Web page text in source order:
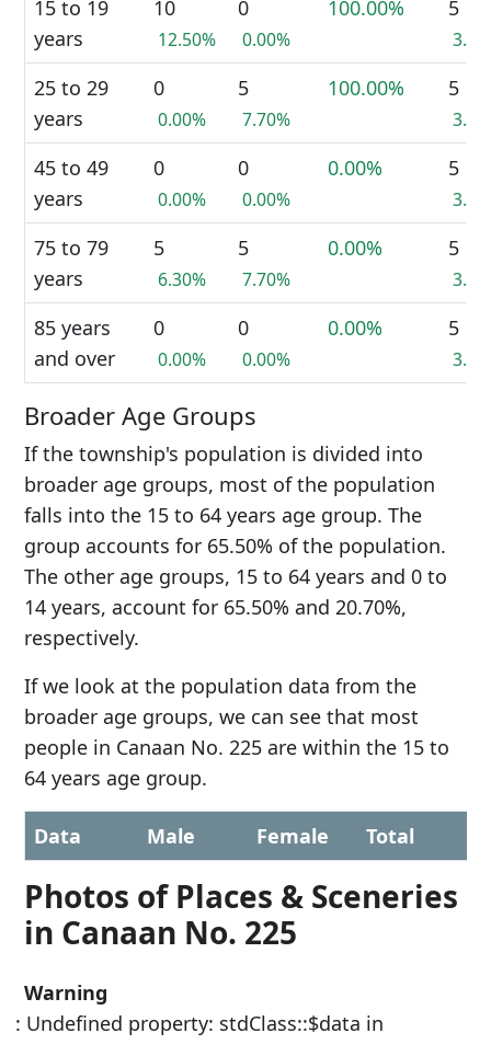
15 to 19
years
10
12.50%
0
0.00%
100.00% 5
25 to 29
years
0
0.00%
5
7.70%
100.00% 5
45 to 49
years
0
0.00%
0
0.00%
0.00% 5
75 to 79
years
5
6.30%
5
7.70%
0.00% 5
85 years
and over
0
0.00%
0
0.00%
0.00% 5
Broader Age Groups
If the township's population is divided into
broader age groups, most of the population
falls into the 15 to 64 years age group. The
group accounts for 65.50% of the population.
The other age groups, 15 to 64 years and 0 to
14 years, account for 65.50% and 20.70%,
respectively.
If we look at the population data from the
broader age groups, we can see that most
people in Canaan No. 225 are within the 15 to
64 years age group.
Data Male Female Total
Photos of Places & Sceneries
in Canaan No. 225
Warning
: Undefined property: stdClass::$data in